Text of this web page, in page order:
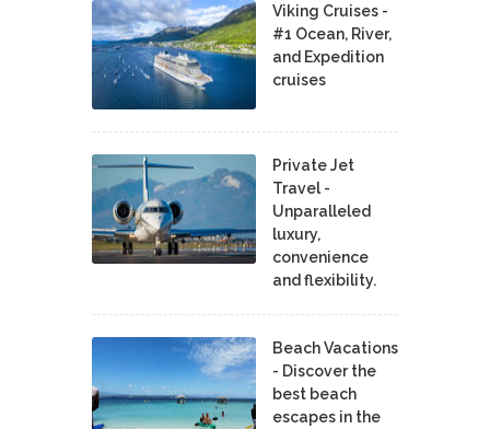
Viking Cruises -
#1 Ocean, River,
and Expedition
cruises
Private Jet
Travel -
Unparalleled
luxury,
convenience
and flexibility.
Beach Vacations
- Discover the
best beach
escapes in the